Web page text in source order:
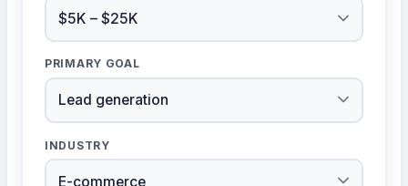
PRIMARY GOAL
INDUSTRY